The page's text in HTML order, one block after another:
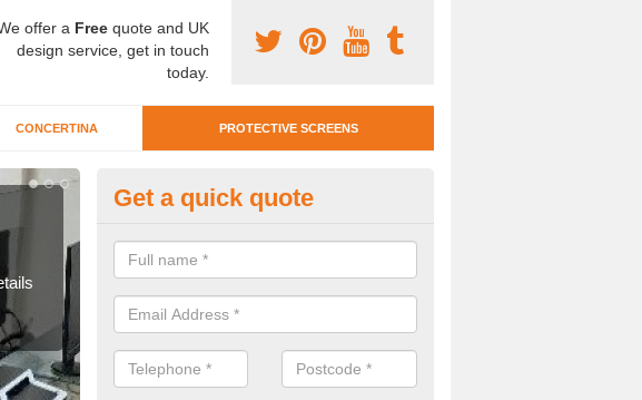
offer a Free quote and UK
design service, get in touch
today.
CONCERTINA PROTECTIVE SCREENS
Protective Screen Guards in
If you require protective screen guards for your workplace, please get in
for the very best prices.
Get a quick quote